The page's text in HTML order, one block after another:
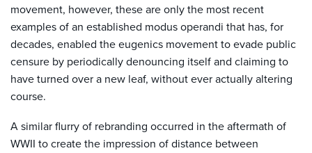
movement, however, these are only the most recent
examples of an established modus operandi that has, for
decades, enabled the eugenics movement to evade public
censure by periodically denouncing itself and claiming to
have turned over a new leaf, without ever actually altering
course.
A similar flurry of rebranding occurred in the aftermath of
WWII to create the impression of distance between